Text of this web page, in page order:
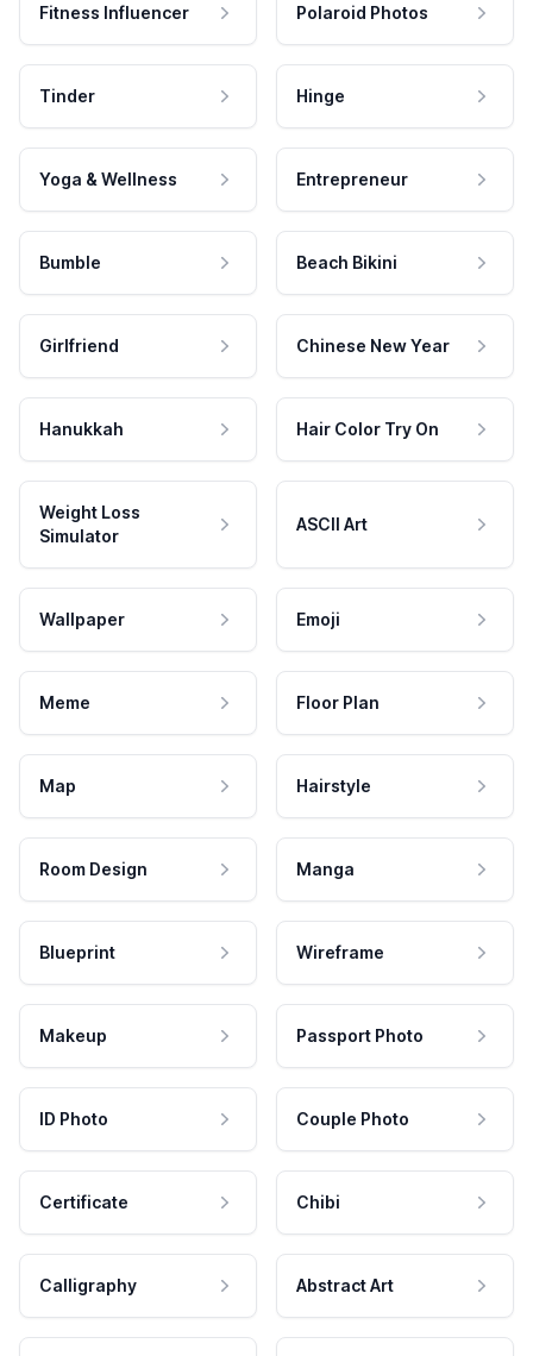
Fitness Influencer Polaroid Photos
Tinder Hinge
Yoga & Wellness Entrepreneur
Bumble Beach Bikini
Girlfriend Chinese New Year
Hanukkah Hair Color Try On
Weight Loss
Simulator
ASCII Art
Wallpaper Emoji
Meme Floor Plan
Map Hairstyle
Room Design Manga
Blueprint Wireframe
Makeup Passport Photo
ID Photo Couple Photo
Certificate Chibi
Calligraphy Abstract Art